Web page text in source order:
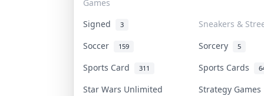
Games
Signed 3
Sneakers &
Soccer
159 Sorcery 5
Sports Card 311 Sports Cards
Star Wars Unlimited Strategy